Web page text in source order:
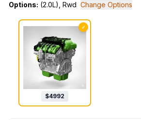
Options: (2.0L), Rwd Change Options
✓
$4992